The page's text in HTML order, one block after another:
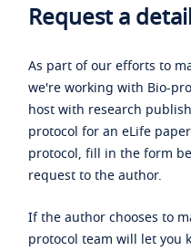
Request a
As part of our efforts to
we're working with Bio-
host with research
protocol for an eLife
protocol, fill in the form
request to the author.
If the author chooses to
protocol team will let you